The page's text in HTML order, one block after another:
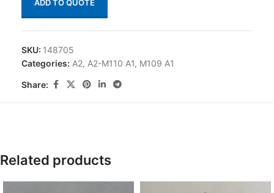
ADD TO QUOTE
SKU: 148705
Categories: A2, A2-M110 A1, M109 A1
Share:
Related products